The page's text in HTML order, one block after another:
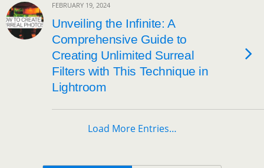
FEBRUARY 19, 2024
Unveiling the Infinite: A
Comprehensive Guide to
Creating Unlimited Surreal
Filters with This Technique in
Lightroom
Load More Entries…